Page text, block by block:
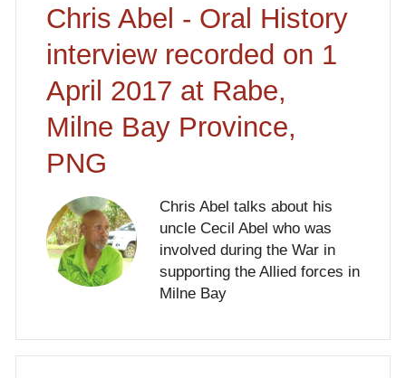
Chris Abel - Oral History
interview recorded on 1
April 2017 at Rabe,
Milne Bay Province,
PNG
Chris Abel talks about his
uncle Cecil Abel who was
involved during the War in
supporting the Allied forces in
Milne Bay